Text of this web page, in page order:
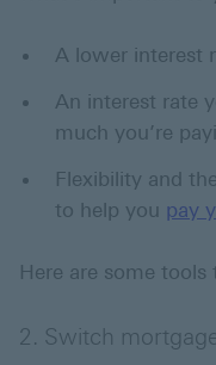
A lower interest
An interest rate
much you’re
Flexibility and
to help you pay
Here are some tools
2. Switch